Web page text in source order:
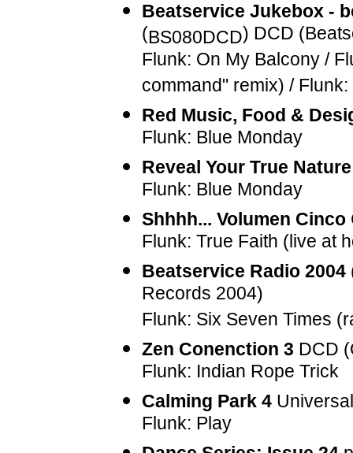
Beatservice Jukebox -
(BS080DCD) DCD
Flunk: On My Balcony /
command" remix) /
Red Music, Food &
Flunk: Blue Monday
Reveal Your True Nature
Flunk: Blue Monday
Shhhh... Volumen Cinco
Flunk: True Faith (live at
Beatservice Radio 2004
Records 2004)
Flunk: Six Seven Times
Zen Conenction 3 DCD
Flunk: Indian Rope Trick
Calming Park 4
Flunk: Play